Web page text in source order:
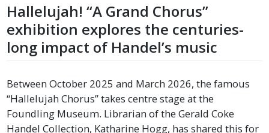
Hallelujah! “A Grand Chorus”
exhibition explores the centuries-
long impact of Handel’s music
Between October 2025 and March 2026, the famous
“Hallelujah Chorus” takes centre stage at the
Foundling Museum. Librarian of the Gerald Coke
Handel Collection, Katharine Hogg, has shared this for